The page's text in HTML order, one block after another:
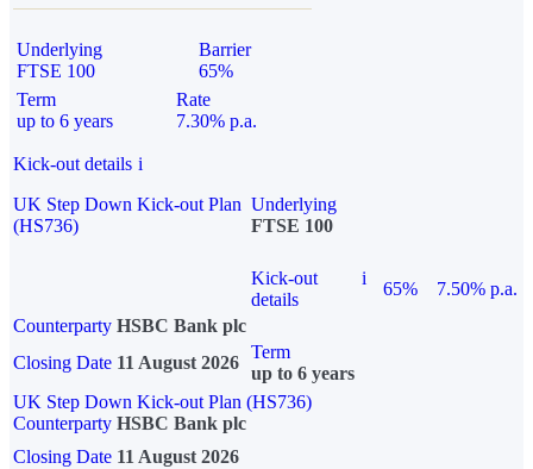
Underlying
FTSE 100
Barrier
65%
Term
up to 6 years
Rate
7.30% p.a.
Kick-out details i
UK Step Down Kick-out Plan
(HS736)
Underlying
FTSE 100
Kick-out
details
i
65%
7.50% p.a.
Counterparty HSBC Bank plc
Closing Date 11 August 2026
Term
up to 6 years
UK Step Down Kick-out Plan (HS736)
Counterparty HSBC Bank plc
Closing Date 11 August 2026